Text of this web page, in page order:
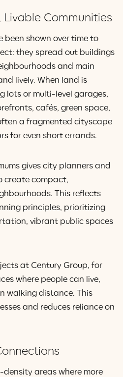
Livable Communities
been shown over time to
they spread out buildings
and main
lively. When land is
lots or multi-level garages,
cafés, green space,
a fragmented cityscape
for even short errands.
gives city planners and
create compact,
This reflects
principles, prioritizing
vibrant public spaces
at Century Group, for
where people can live,
walking distance. This
and reduces reliance on
areas where more